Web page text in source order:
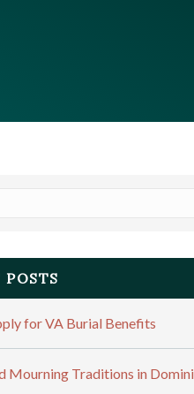
POSTS
for VA Burial Benefits
Mourning Traditions in